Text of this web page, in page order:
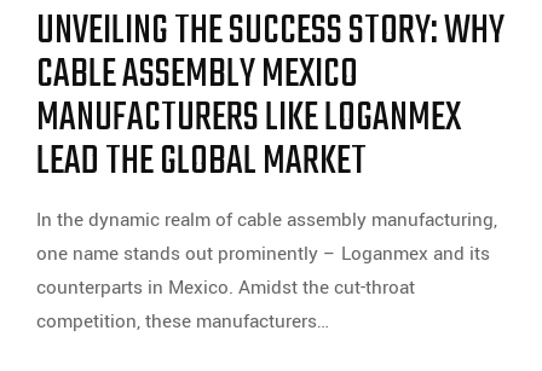
UNVEILING THE SUCCESS STORY: WHY
CABLE ASSEMBLY MEXICO
MANUFACTURERS LIKE LOGANMEX
LEAD THE GLOBAL MARKET
In the dynamic realm of cable assembly manufacturing,
one name stands out prominently – Loganmex and its
counterparts in Mexico. Amidst the cut-throat
competition, these manufacturers…